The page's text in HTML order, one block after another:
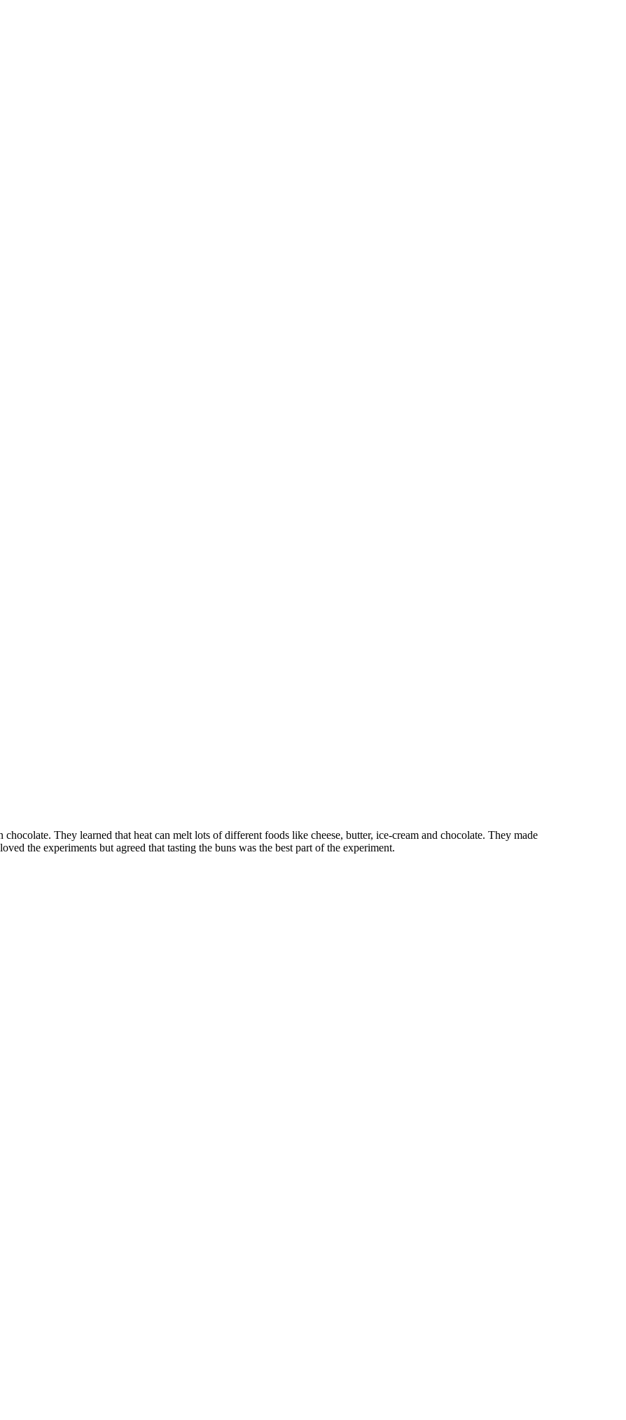
They learned that heat can melt lots of different foods like cheese, butter, ice-cream and chocolate. They made
the experiments but agreed that tasting the buns was the best part of the experiment.